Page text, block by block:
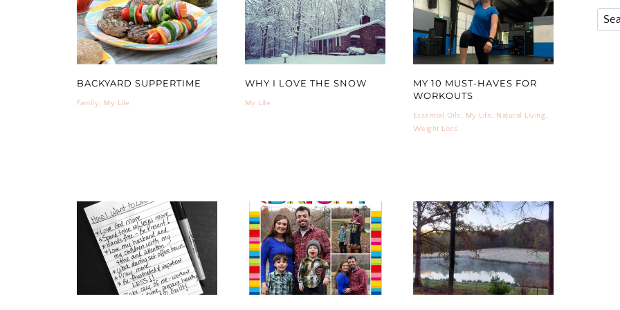
BACKYARD SUPPERTIME
Family, My Life
WHY I LOVE THE SNOW
My Life
MY 10 MUST-HAVES FOR
WORKOUTS
Essential Oils, My Life, Natural Living,
Weight Loss